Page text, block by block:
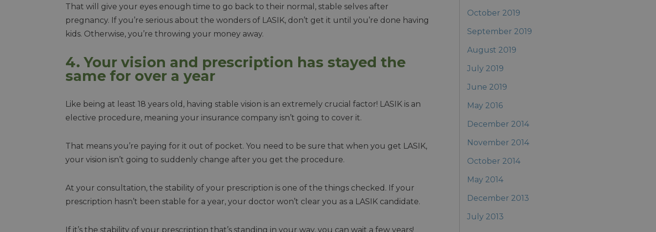
That will give your eyes enough time to go back to their normal, stable selves after
pregnancy. If you’re serious about the wonders of LASIK, don’t get it until you’re done having
kids. Otherwise, you’re throwing your money away.
4. Your vision and prescription has stayed the
same for over a year
Like being at least 18 years old, having stable vision is an extremely crucial factor! LASIK is an
elective procedure, meaning your insurance company isn’t going to cover it.
That means you’re paying for it out of pocket. You need to be sure that when you get LASIK,
your vision isn’t going to suddenly change after you get the procedure.
At your consultation, the stability of your prescription is one of the things checked. If your
prescription hasn’t been stable for a year, your doctor won’t clear you as a LASIK candidate.
If it’s the stability of your prescription that’s standing in your way, you can wait a few years!
October 2019
September 2019
August 2019
July 2019
June 2019
May 2016
December 2014
November 2014
October 2014
May 2014
December 2013
July 2013